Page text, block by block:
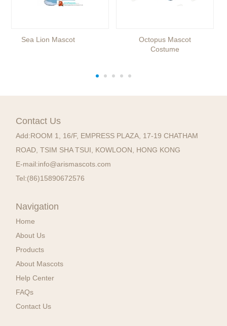
Sea Lion Mascot
Octopus Mascot
Costume
Contact Us
Add:ROOM 1, 16/F, EMPRESS PLAZA, 17-19 CHATHAM
ROAD, TSIM SHA TSUI, KOWLOON, HONG KONG
E-mail:info@arismascots.com
Tel:(86)15890672576
Navigation
Home
About Us
Products
About Mascots
Help Center
FAQs
Contact Us